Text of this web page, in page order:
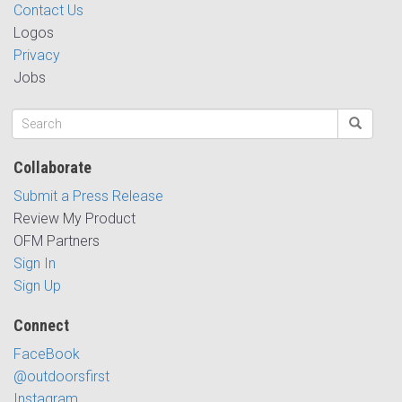
Contact Us
Logos
Privacy
Jobs
Collaborate
Submit a Press Release
Review My Product
OFM Partners
Sign In
Sign Up
Connect
FaceBook
@outdoorsfirst